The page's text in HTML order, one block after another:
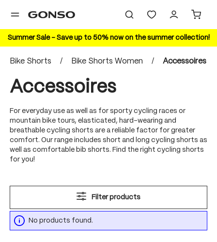
content
Summer Sale – Save up to 50% now on the summer collection!
Bike Shorts / Bike Shorts Women / Accessoires
Accessoires
For everyday use as well as for sporty cycling races or
mountain bike tours, elasticated, hard-wearing and
breathable cycling shorts are a reliable factor for greater
comfort. Our range includes short and long cycling shorts as
well as comfortable bib shorts. Find the right cycling shorts
for you!
Filter products
No products found.